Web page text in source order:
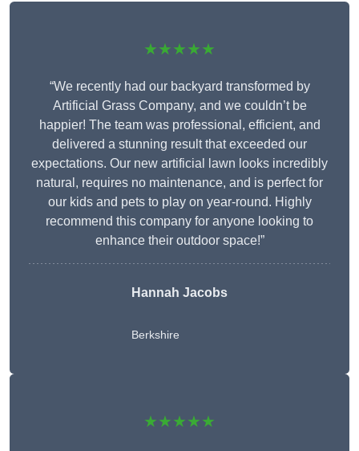
★★★★★
“We recently had our backyard transformed by
Artificial Grass Company, and we couldn’t be
happier! The team was professional, efficient, and
delivered a stunning result that exceeded our
expectations. Our new artificial lawn looks incredibly
natural, requires no maintenance, and is perfect for
our kids and pets to play on year-round. Highly
recommend this company for anyone looking to
enhance their outdoor space!”
Hannah Jacobs
Berkshire
★★★★★